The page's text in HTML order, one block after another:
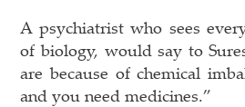
A psychiatrist who sees
of biology, would say to
are because of chemical
and you need medicines.”